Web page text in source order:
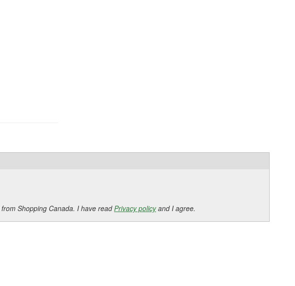
Shopping Canada. I have readPrivacy policyand I agree.